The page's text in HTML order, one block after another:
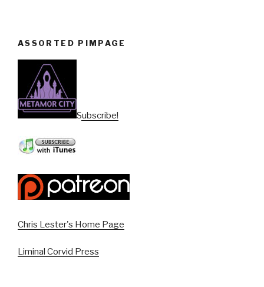
ASSORTED PIMPAGE
Subscribe!
Chris Lester's Home Page
Liminal Corvid Press